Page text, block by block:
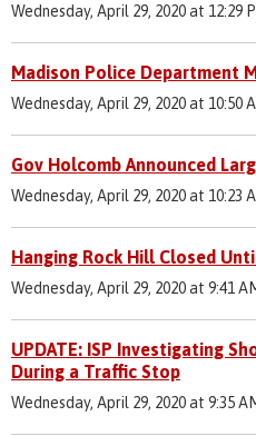
Wednesday, April 29, 2020 at 12:29
Madison Police Department
Wednesday, April 29, 2020 at 10:50
Gov Holcomb Announced
Wednesday, April 29, 2020 at 10:23
Hanging Rock Hill Closed
Wednesday, April 29, 2020 at 9:41
UPDATE: ISP Investigating
During a Traffic Stop
Wednesday, April 29, 2020 at 9:35